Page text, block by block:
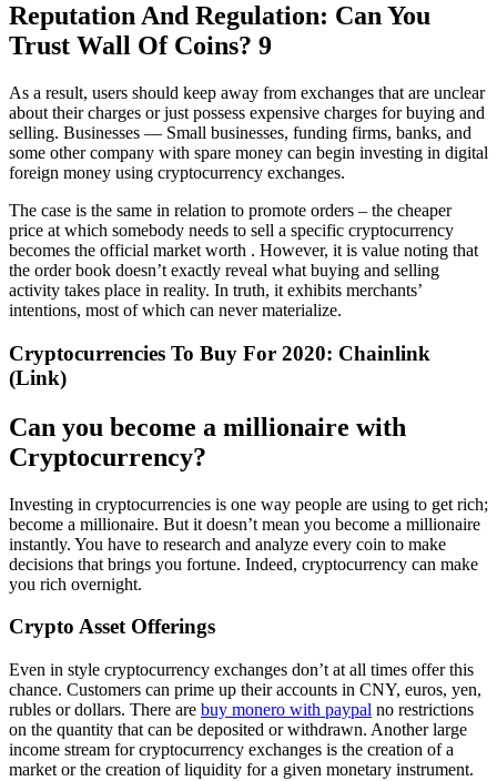
Reputation And Regulation: Can You
Trust Wall Of Coins? 9
As a result, users should keep away from exchanges that are unclear
about their charges or just possess expensive charges for buying and
selling. Businesses — Small businesses, funding firms, banks, and
some other company with spare money can begin investing in digital
foreign money using cryptocurrency exchanges.
The case is the same in relation to promote orders – the cheaper
price at which somebody needs to sell a specific cryptocurrency
becomes the official market worth . However, it is value noting that
the order book doesn’t exactly reveal what buying and selling
activity takes place in reality. In truth, it exhibits merchants’
intentions, most of which can never materialize.
Cryptocurrencies To Buy For 2020: Chainlink
(Link)
Can you become a millionaire with
Cryptocurrency?
Investing in cryptocurrencies is one way people are using to get rich;
become a millionaire. But it doesn’t mean you become a millionaire
instantly. You have to research and analyze every coin to make
decisions that brings you fortune. Indeed, cryptocurrency can make
you rich overnight.
Crypto Asset Offerings
Even in style cryptocurrency exchanges don’t at all times offer this
chance. Customers can prime up their accounts in CNY, euros, yen,
rubles or dollars. There are buy monero with paypal no restrictions
on the quantity that can be deposited or withdrawn. Another large
income stream for cryptocurrency exchanges is the creation of a
market or the creation of liquidity for a given monetary instrument.